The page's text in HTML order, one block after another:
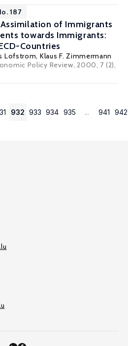
187
of Immigrants
towards Immigrants:
Countries
Lofstrom, Klaus F. Zimmermann
Policy Review, 2000, 7 (2),
932 933 934 935 ... 941 942